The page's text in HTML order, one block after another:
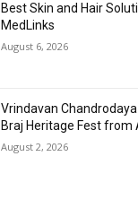
Best Skin and Hair
MedLinks
August 6, 2026
Vrindavan
Braj Heritage Fest from
August 2, 2026